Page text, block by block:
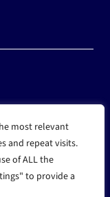
most relevant
and repeat visits.
of ALL the
to provide a